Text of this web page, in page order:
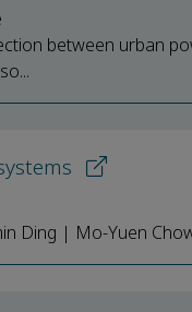
between urban
Ding | Mo-Yuen